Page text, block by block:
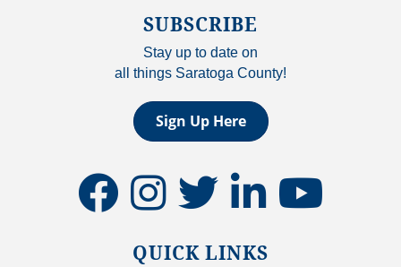
SUBSCRIBE
Stay up to date on
all things Saratoga County!
Sign Up Here
facebookinstagramtwitter linkedinyoutube
QUICK LINKS